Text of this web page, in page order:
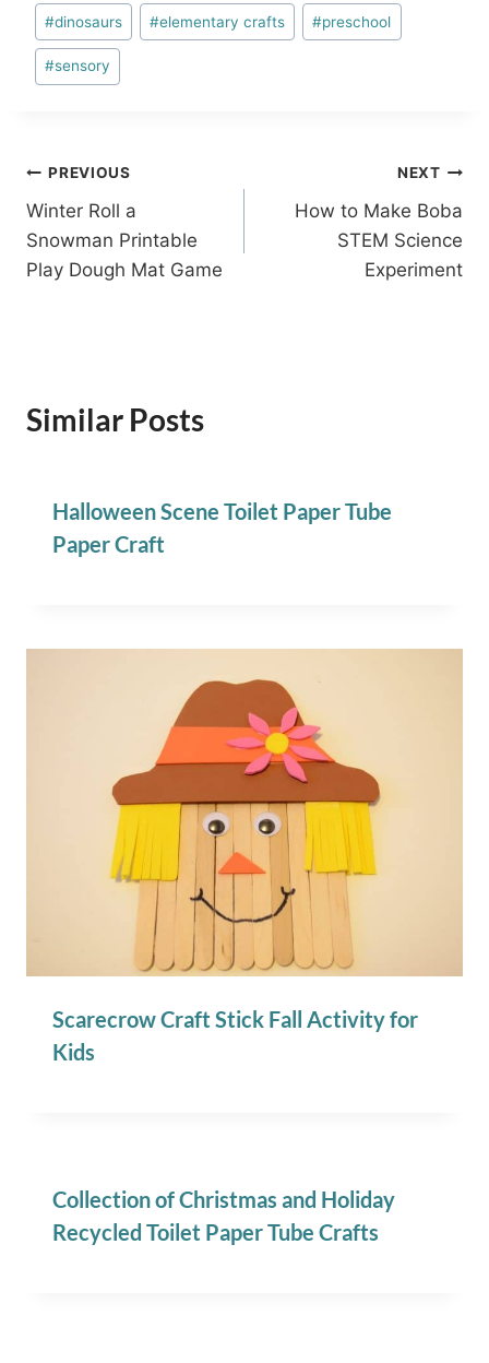
Post
Tags:
#dinosaurs #elementary crafts #preschool
#sensory
Post
navigation
PREVIOUS
Winter Roll a
Snowman Printable
Play Dough Mat Game
NEXT
How to Make Boba
STEM Science
Experiment
Similar Posts
Halloween Scene Toilet Paper Tube
Paper Craft
Scarecrow Craft Stick Fall Activity for
Kids
Collection of Christmas and Holiday
Recycled Toilet Paper Tube Crafts